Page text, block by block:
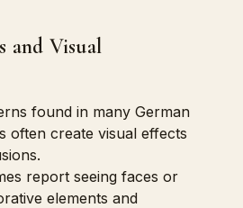
and Visual
found in many German
often create visual effects
report seeing faces or
elements and